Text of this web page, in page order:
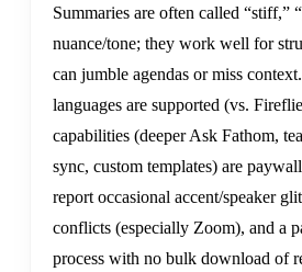
Summaries are often called “stiff,”
nuance/tone; they work well for
can jumble agendas or miss
languages are supported (vs.
capabilities (deeper Ask Fathom,
sync, custom templates) are
report occasional accent/speaker
conflicts (especially Zoom), and a
process with no bulk download of